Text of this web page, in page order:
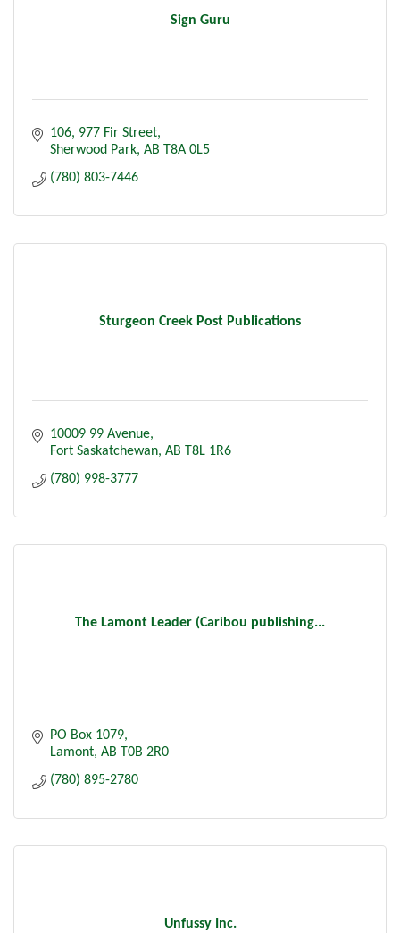
Sign Guru
106, 977 Fir Street
Sherwood Park AB T8A 0L5
(780) 803-7446
Sturgeon Creek Post Publications
10009 99 Avenue
Fort Saskatchewan AB T8L 1R6
(780) 998-3777
The Lamont Leader (Caribou publishing...
PO Box 1079
Lamont AB T0B 2R0
(780) 895-2780
Unfussy Inc.